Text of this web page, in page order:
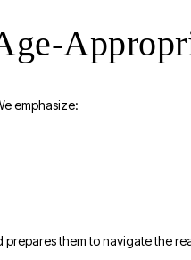
emphasize:
prepares them to navigate the